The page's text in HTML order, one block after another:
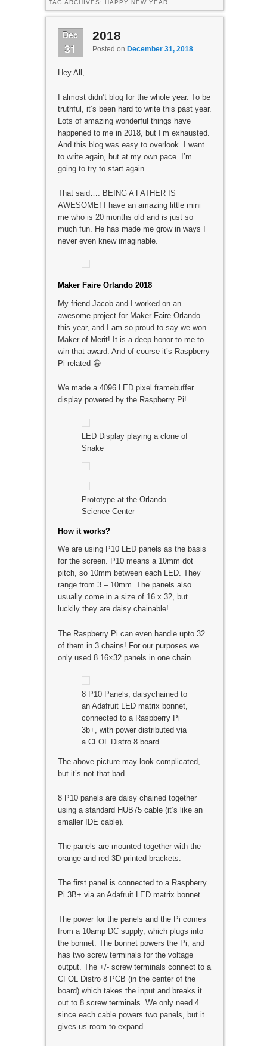
TAG ARCHIVES: HAPPY NEW YEAR
Dec
31
2018
Posted on December 31, 2018
Hey All,
I almost didn’t blog for the whole year. To be
truthful, it’s been hard to write this past year.
Lots of amazing wonderful things have
happened to me in 2018, but I’m exhausted.
And this blog was easy to overlook. I want
to write again, but at my own pace. I’m
going to try to start again.
That said…. BEING A FATHER IS
AWESOME! I have an amazing little mini
me who is 20 months old and is just so
much fun. He has made me grow in ways I
never even knew imaginable.
Maker Faire Orlando 2018
My friend Jacob and I worked on an
awesome project for Maker Faire Orlando
this year, and I am so proud to say we won
Maker of Merit! It is a deep honor to me to
win that award. And of course it’s Raspberry
Pi related 😀
We made a 4096 LED pixel framebuffer
display powered by the Raspberry Pi!
LED Display playing a clone of
Snake
Prototype at the Orlando
Science Center
How it works?
We are using P10 LED panels as the basis
for the screen. P10 means a 10mm dot
pitch, so 10mm between each LED. They
range from 3 – 10mm. The panels also
usually come in a size of 16 x 32, but
luckily they are daisy chainable!
The Raspberry Pi can even handle upto 32
of them in 3 chains! For our purposes we
only used 8 16×32 panels in one chain.
8 P10 Panels, daisychained to
an Adafruit LED matrix bonnet,
connected to a Raspberry Pi
3b+, with power distributed via
a CFOL Distro 8 board.
The above picture may look complicated,
but it’s not that bad.
8 P10 panels are daisy chained together
using a standard HUB75 cable (it’s like an
smaller IDE cable).
The panels are mounted together with the
orange and red 3D printed brackets.
The first panel is connected to a Raspberry
Pi 3B+ via an Adafruit LED matrix bonnet.
The power for the panels and the Pi comes
from a 10amp DC supply, which plugs into
the bonnet. The bonnet powers the Pi, and
has two screw terminals for the voltage
output. The +/- screw terminals connect to a
CFOL Distro 8 PCB (in the center of the
board) which takes the input and breaks it
out to 8 screw terminals. We only need 4
since each cable powers two panels, but it
gives us room to expand.